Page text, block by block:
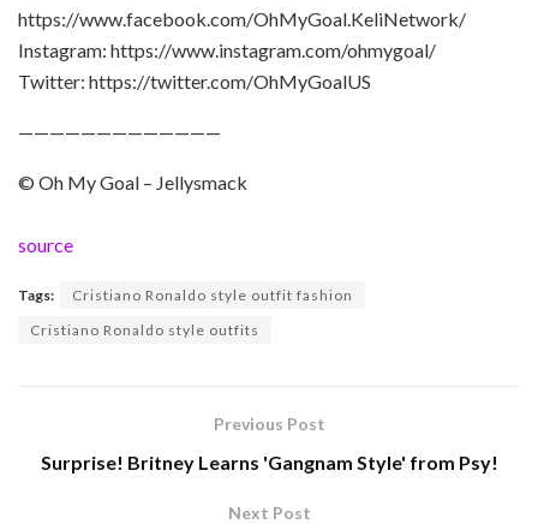
https://www.facebook.com/OhMyGoal.KeliNetwork/
Instagram: https://www.instagram.com/ohmygoal/
Twitter: https://twitter.com/OhMyGoalUS
—————————————
© Oh My Goal – Jellysmack
source
Tags:
Cristiano Ronaldo style outfit fashion
Cristiano Ronaldo style outfits
Previous Post
Surprise! Britney Learns 'Gangnam Style' from Psy!
Next Post